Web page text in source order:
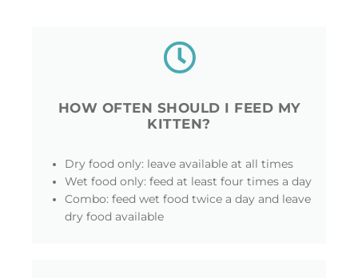
HOW OFTEN SHOULD I FEED MY
KITTEN?
Dry food only: leave available at all times
Wet food only: feed at least four times a day
Combo: feed wet food twice a day and leave
dry food available